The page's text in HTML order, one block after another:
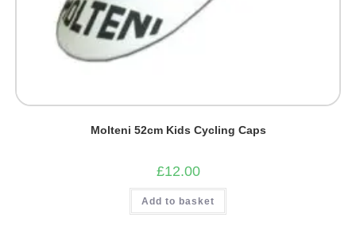
Molteni 52cm Kids Cycling Caps
£12.00
Add to basket